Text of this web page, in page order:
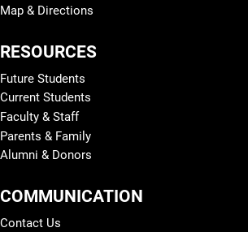
Map & Directions
RESOURCES
Future Students
Current Students
Faculty & Staff
Parents & Family
Alumni & Donors
COMMUNICATION
Contact Us